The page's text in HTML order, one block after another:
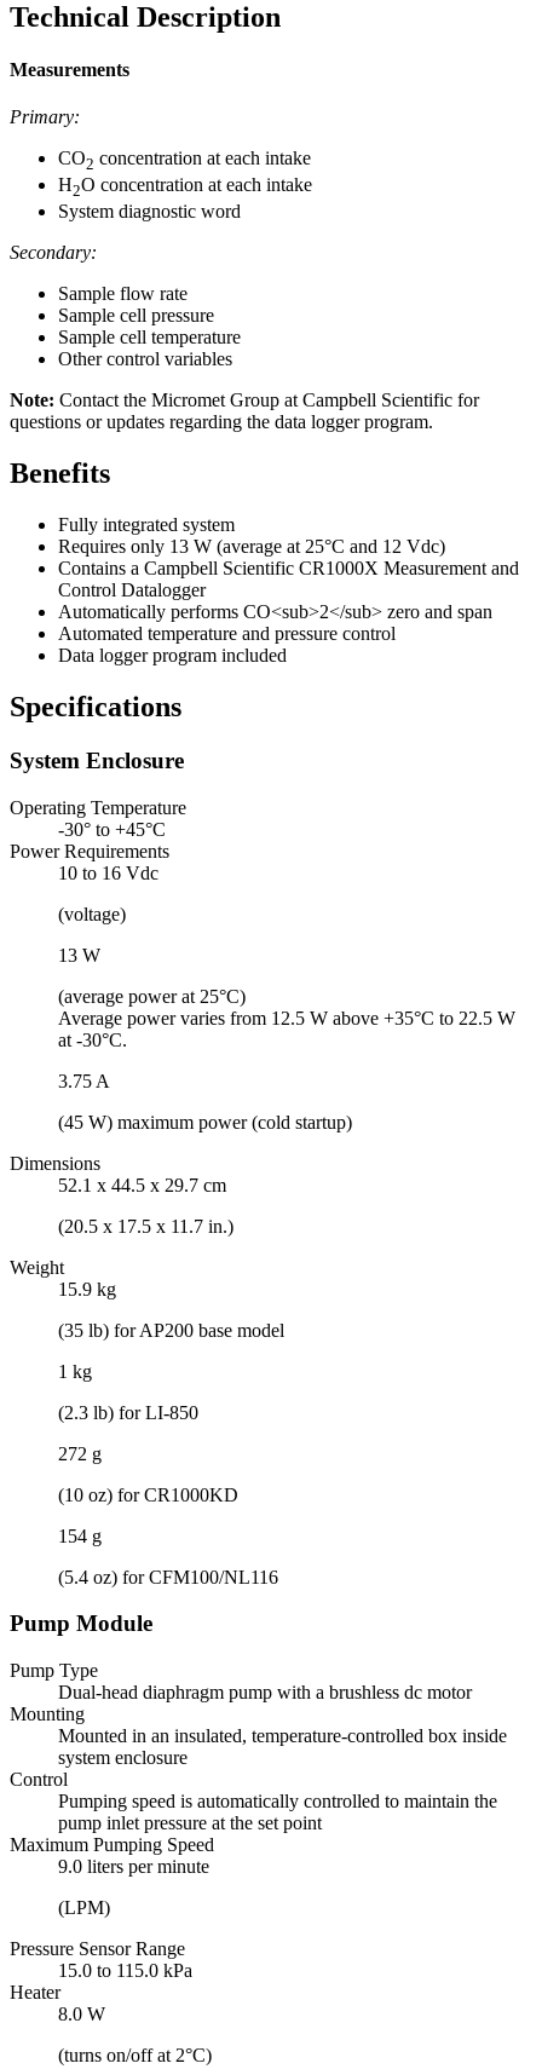
Technical Description
Measurements
Primary:
CO2 concentration at each intake
H2O concentration at each intake
System diagnostic word
Secondary:
Sample flow rate
Sample cell pressure
Sample cell temperature
Other control variables
Note: Contact the Micromet Group at Campbell Scientific for
questions or updates regarding the data logger program.
Benefits
Fully integrated system
Requires only 13 W (average at 25°C and 12 Vdc)
Contains a Campbell Scientific CR1000X Measurement and
Control Datalogger
Automatically performs CO<sub>2</sub> zero and span
Automated temperature and pressure control
Data logger program included
Specifications
System Enclosure
Operating Temperature
-30° to +45°C
Power Requirements
10 to 16 Vdc
(voltage)
13 W
(average power at 25°C)
Average power varies from 12.5 W above +35°C to 22.5 W
at -30°C.
3.75 A
(45 W) maximum power (cold startup)
Dimensions
52.1 x 44.5 x 29.7 cm
(20.5 x 17.5 x 11.7 in.)
Weight
15.9 kg
(35 lb) for AP200 base model
1 kg
(2.3 lb) for LI-850
272 g
(10 oz) for CR1000KD
154 g
(5.4 oz) for CFM100/NL116
Pump Module
Pump Type
Dual-head diaphragm pump with a brushless dc motor
Mounting
Mounted in an insulated, temperature-controlled box inside
system enclosure
Control
Pumping speed is automatically controlled to maintain the
pump inlet pressure at the set point
Maximum Pumping Speed
9.0 liters per minute
(LPM)
Pressure Sensor Range
15.0 to 115.0 kPa
Heater
8.0 W
(turns on/off at 2°C)